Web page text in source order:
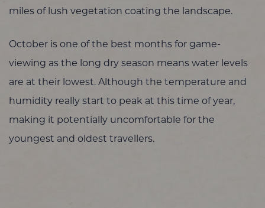
miles of lush vegetation coating the landscape.
October is one of the best months for game-
viewing as the long dry season means water levels
are at their lowest. Although the temperature and
humidity really start to peak at this time of year,
making it potentially uncomfortable for the
youngest and oldest travellers.